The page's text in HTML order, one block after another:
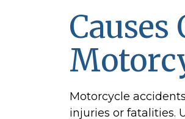
Motorcycle
injuries or fatalities.